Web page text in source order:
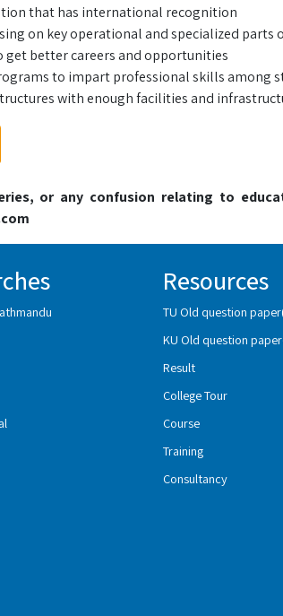
that has international recognition
on key operational and specialized parts
get better careers and opportunities
to impart professional skills among
with enough facilities and
or any confusion relating to
Resources
TU Old question
KU Old question
Result
College Tour
Course
Training
Consultancy